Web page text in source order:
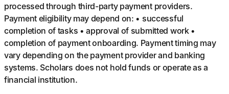
processed through third-party payment providers.
Payment eligibility may depend on: • successful
completion of tasks • approval of submitted work •
completion of payment onboarding. Payment timing may
vary depending on the payment provider and banking
systems. Scholars does not hold funds or operate as a
financial institution.